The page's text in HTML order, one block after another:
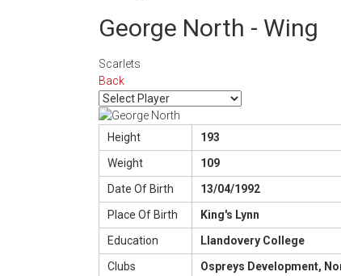
George North - Wing
Scarlets
Back
Height
193
Weight
109
Date Of Birth
13/04/1992
Place Of Birth
King's Lynn
Education
Llandovery College
Clubs
Ospreys Development,